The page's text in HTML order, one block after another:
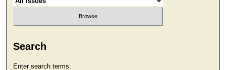
Search
Enter search terms: